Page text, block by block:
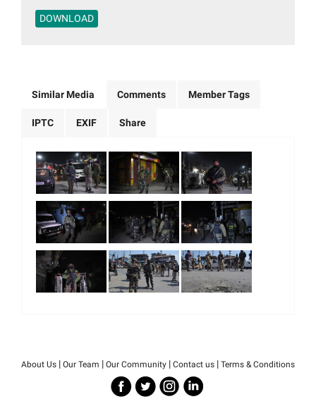
DOWNLOAD
Similar Media Comments Member Tags
IPTC EXIF Share
About Us | Our Team | Our Community | Contact us | Terms & Conditions